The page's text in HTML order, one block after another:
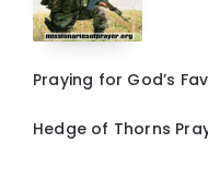
Praying for God’s
Hedge of Thorns